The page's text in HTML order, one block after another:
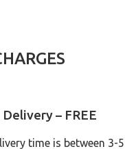
– FREE
time is between 3-